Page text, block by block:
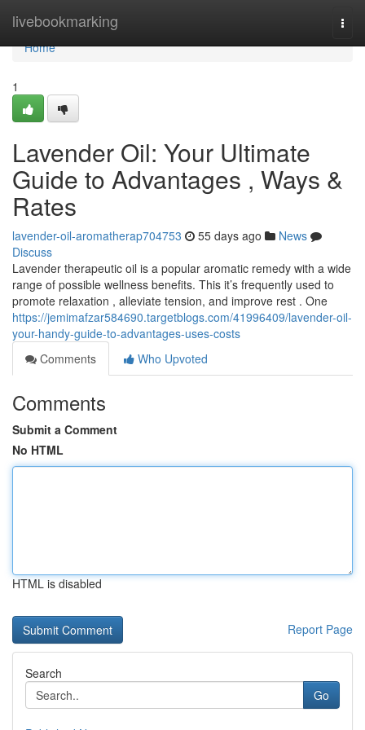
livebookmarking
Home
Home
1
Lavender Oil: Your Ultimate
Guide to Advantages , Ways &
Rates
lavender-oil-aromatherap704753 55 days ago
News
Discuss
Lavender therapeutic oil is a popular aromatic remedy with a wide
range of possible wellness benefits. This it’s frequently used to
promote relaxation , alleviate tension, and improve rest . One
https://jemimafzar584690.targetblogs.com/41996409/lavender-oil-
your-handy-guide-to-advantages-uses-costs
Comments
Who Upvoted
Comments
Submit a Comment
No HTML
HTML is disabled
Report Page
Search
Go